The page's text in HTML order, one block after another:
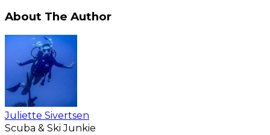
About The Author
Juliette Sivertsen
Scuba & Ski Junkie